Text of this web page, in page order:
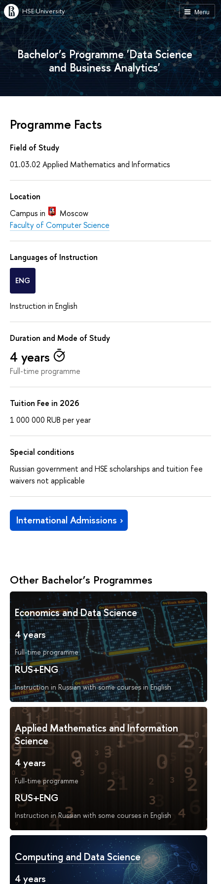
Menu
HSE University
Bachelor’s Programme 'Data Science
and Business Analytics'
Programme Facts
Field of Study
01.03.02 Applied Mathematics and Informatics
Location
Campus in
Moscow
Faculty of Computer Science
Languages of Instruction
ENG
Instruction in English
Duration and Mode of Study
4 years
Full-time programme
Tuition Fee in 2026
1 000 000 RUB per year
Special conditions
Russian government and HSE scholarships and tuition fee
waivers not applicable
International Admissions
Other Bachelor’s Programmes
Economics and Data Science
4 years
Full-time programme
RUS+ENG
Instruction in Russian with some courses in English
Applied Mathematics and Information
Science
4 years
Full-time programme
RUS+ENG
Instruction in Russian with some courses in English
Computing and Data Science
4 years